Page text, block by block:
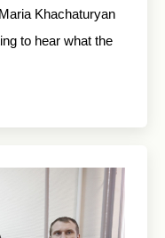
Khachaturyan
to hear what the